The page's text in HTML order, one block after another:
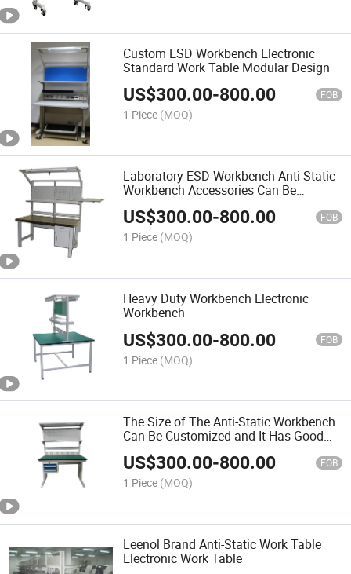
Custom ESD Workbench Electronic
Standard Work Table Modular Design
US$300.00-800.00 FOB
1 Piece (MOQ)
Laboratory ESD Workbench Anti-Static
Workbench Accessories Can Be
Customized
US$300.00-800.00 FOB
1 Piece (MOQ)
Heavy Duty Workbench Electronic
Workbench
US$300.00-800.00 FOB
1 Piece (MOQ)
The Size of The Anti-Static Workbench
Can Be Customized and It Has Good
Chemical Resistance
US$300.00-800.00 FOB
1 Piece (MOQ)
Leenol Brand Anti-Static Work Table
Electronic Work Table